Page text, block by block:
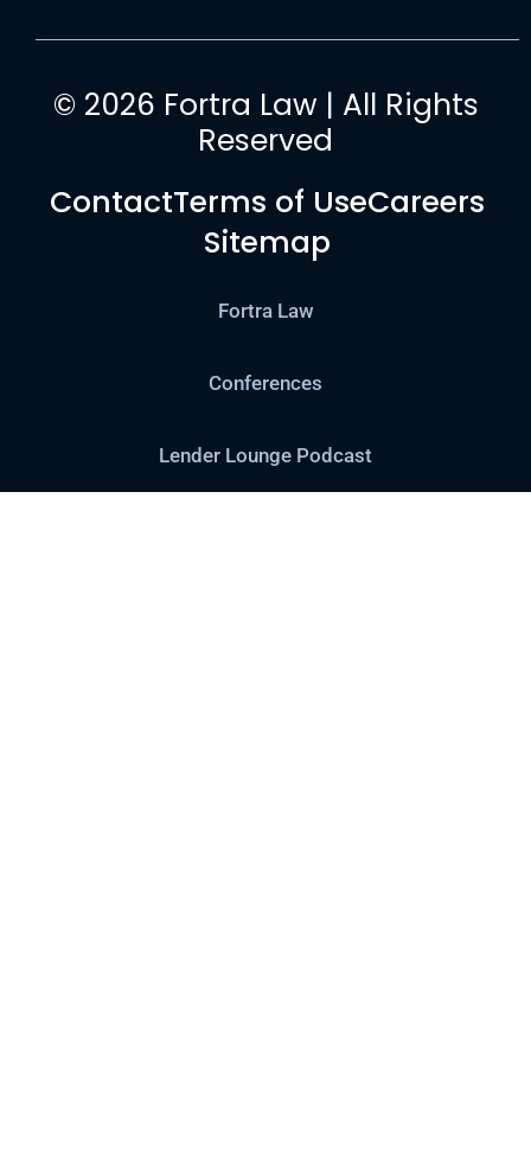
© 2026 Fortra Law | All Rights
Reserved
ContactTerms of UseCareers
Sitemap
Fortra Law
Conferences
Lender Lounge Podcast